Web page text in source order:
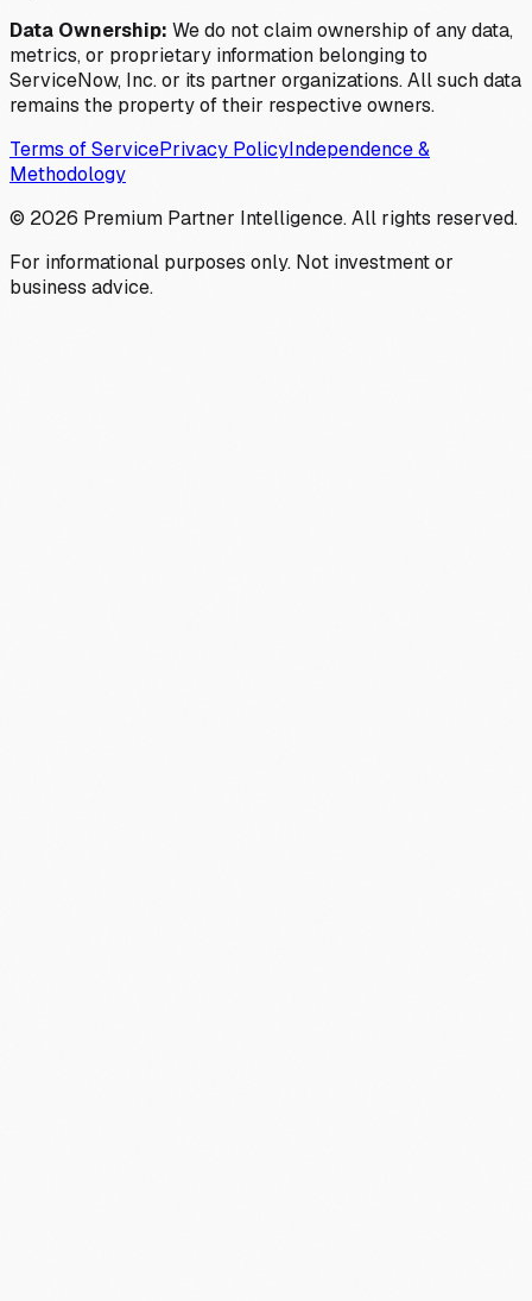
Data Ownership: We do not claim ownership of any data,
metrics, or proprietary information belonging to
ServiceNow, Inc. or its partner organizations. All such data
remains the property of their respective owners.
Terms of ServicePrivacy PolicyIndependence &
Methodology
© 2026 Premium Partner Intelligence. All rights reserved.
For informational purposes only. Not investment or
business advice.